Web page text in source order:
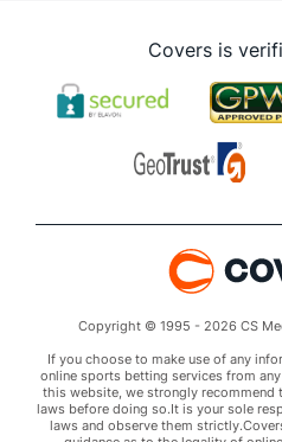
Covers is
Copyright © 1995 - 2026 CS
If you choose to make use of any
online sports betting services from
this website, we strongly recommend
laws before doing so.It is your sole
laws and observe them